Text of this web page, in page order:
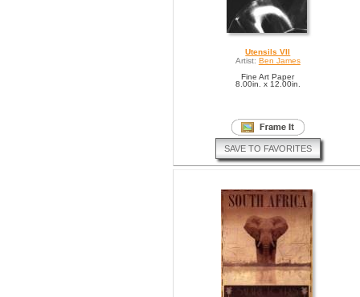
Utensils VII
Artist: Ben James
Fine Art Paper
8.00in. x 12.00in.
SAVE TO FAVORITES